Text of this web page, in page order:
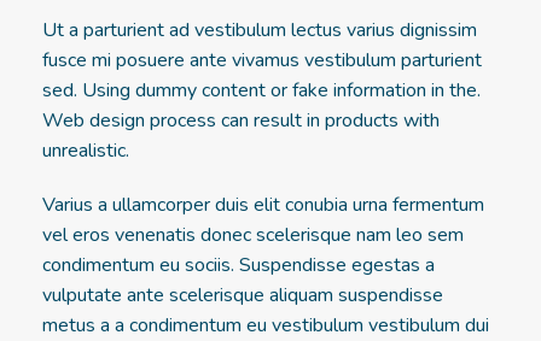
Ut a parturient ad vestibulum lectus varius dignissim
fusce mi posuere ante vivamus vestibulum parturient
sed. Using dummy content or fake information in the.
Web design process can result in products with
unrealistic.
Varius a ullamcorper duis elit conubia urna fermentum
vel eros venenatis donec scelerisque nam leo sem
condimentum eu sociis. Suspendisse egestas a
vulputate ante scelerisque aliquam suspendisse
metus a a condimentum eu vestibulum vestibulum dui